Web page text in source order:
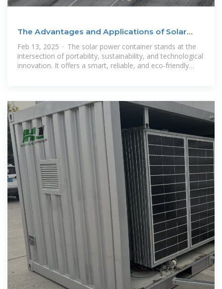
The Advantages and Applications of Solar
Power Containers
Feb 13, 2025 · The solar power container stands at the
intersection of portability, sustainability, and technological
innovation. It offers a smart, reliable, and eco-friendly